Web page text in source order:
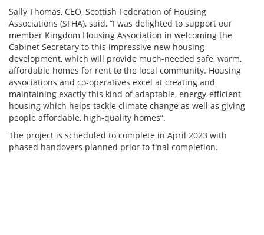
Sally Thomas, CEO, Scottish Federation of Housing
Associations (SFHA), said, “I was delighted to support our
member Kingdom Housing Association in welcoming the
Cabinet Secretary to this impressive new housing
development, which will provide much-needed safe, warm,
affordable homes for rent to the local community. Housing
associations and co-operatives excel at creating and
maintaining exactly this kind of adaptable, energy-efficient
housing which helps tackle climate change as well as giving
people affordable, high-quality homes”.
The project is scheduled to complete in April 2023 with
phased handovers planned prior to final completion.